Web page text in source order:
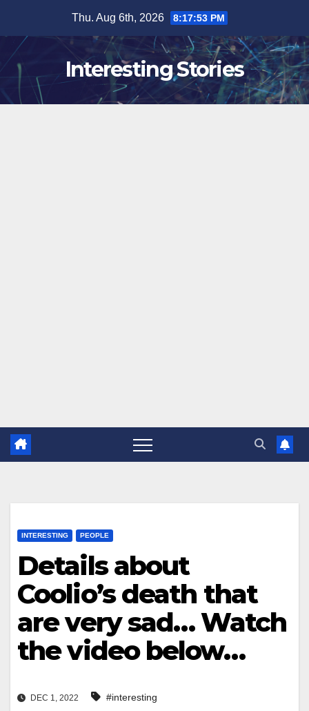
content
Thu. Aug 6th, 2026 8:17:54 PM
Interesting Stories
INTERESTING PEOPLE
Details about
Coolio’s death that
are very sad… Watch
the video below…
DEC 1, 2022 #interesting